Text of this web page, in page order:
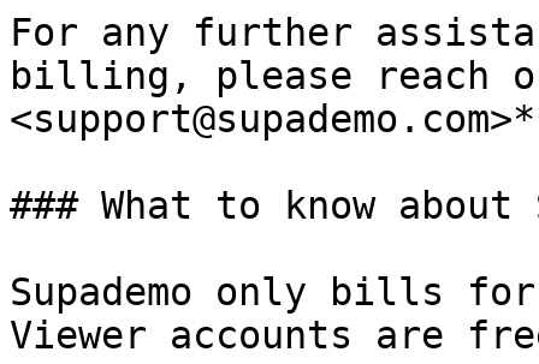
For any further
billing, please reach
### What to know
Supademo only bills
Viewer accounts are